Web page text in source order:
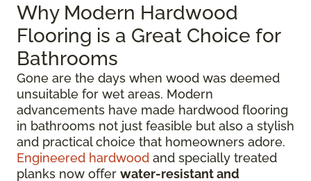
Why Modern Hardwood
Flooring is a Great Choice for
Bathrooms
Gone are the days when wood was deemed
unsuitable for wet areas. Modern
advancements have made hardwood flooring
in bathrooms not just feasible but also a stylish
and practical choice that homeowners adore.
Engineered hardwood and specially treated
planks now offer water-resistant and